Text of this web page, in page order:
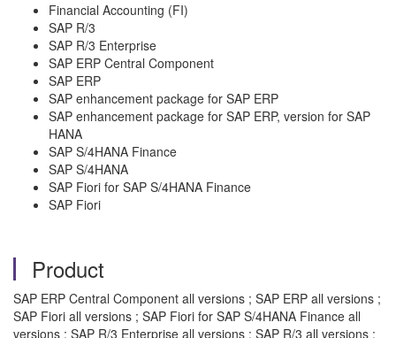
Financial Accounting (FI)
SAP R/3
SAP R/3 Enterprise
SAP ERP Central Component
SAP ERP
SAP enhancement package for SAP ERP
SAP enhancement package for SAP ERP, version for SAP
HANA
SAP S/4HANA Finance
SAP S/4HANA
SAP Fiori for SAP S/4HANA Finance
SAP Fiori
Product
SAP ERP Central Component all versions ; SAP ERP all versions ;
SAP Fiori all versions ; SAP Fiori for SAP S/4HANA Finance all
versions ; SAP R/3 Enterprise all versions ; SAP R/3 all versions ;